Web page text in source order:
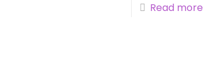
Read more